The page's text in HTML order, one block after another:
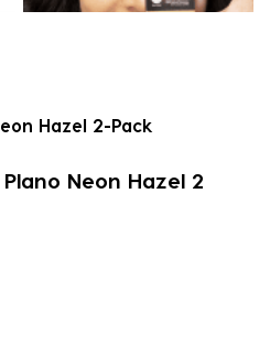
Hazel 2-Pack
Neon Hazel 2